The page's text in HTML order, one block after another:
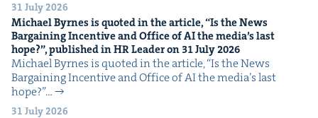
31 July 2026
Michael Byrnes is quot­ed in the arti­cle,“Is the News
Bar­gain­ing Incen­tive and Office ofAIthe media’s last
hope?”, pub­lished inHRLeader on 31July2026
Michael Byrnes is quot­ed in the arti­cle, ​“Is the News
Bar­gain­ing Incen­tive and Office of AI the media’s last
hope?”…
31 July 2026